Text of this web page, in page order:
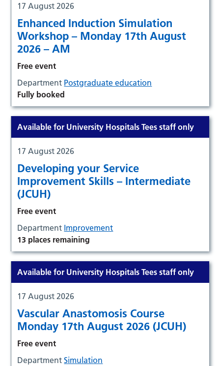
17 August 2026
Enhanced Induction Simulation
Workshop – Monday 17th August
2026 – AM
Free event
Department Postgraduate education
Fully booked
Available for University Hospitals Tees staff only
17 August 2026
Developing your Service
Improvement Skills – Intermediate
(JCUH)
Free event
Department Improvement
13 places remaining
Available for University Hospitals Tees staff only
17 August 2026
Vascular Anastomosis Course
Monday 17th August 2026 (JCUH)
Free event
DepartmentSimulation